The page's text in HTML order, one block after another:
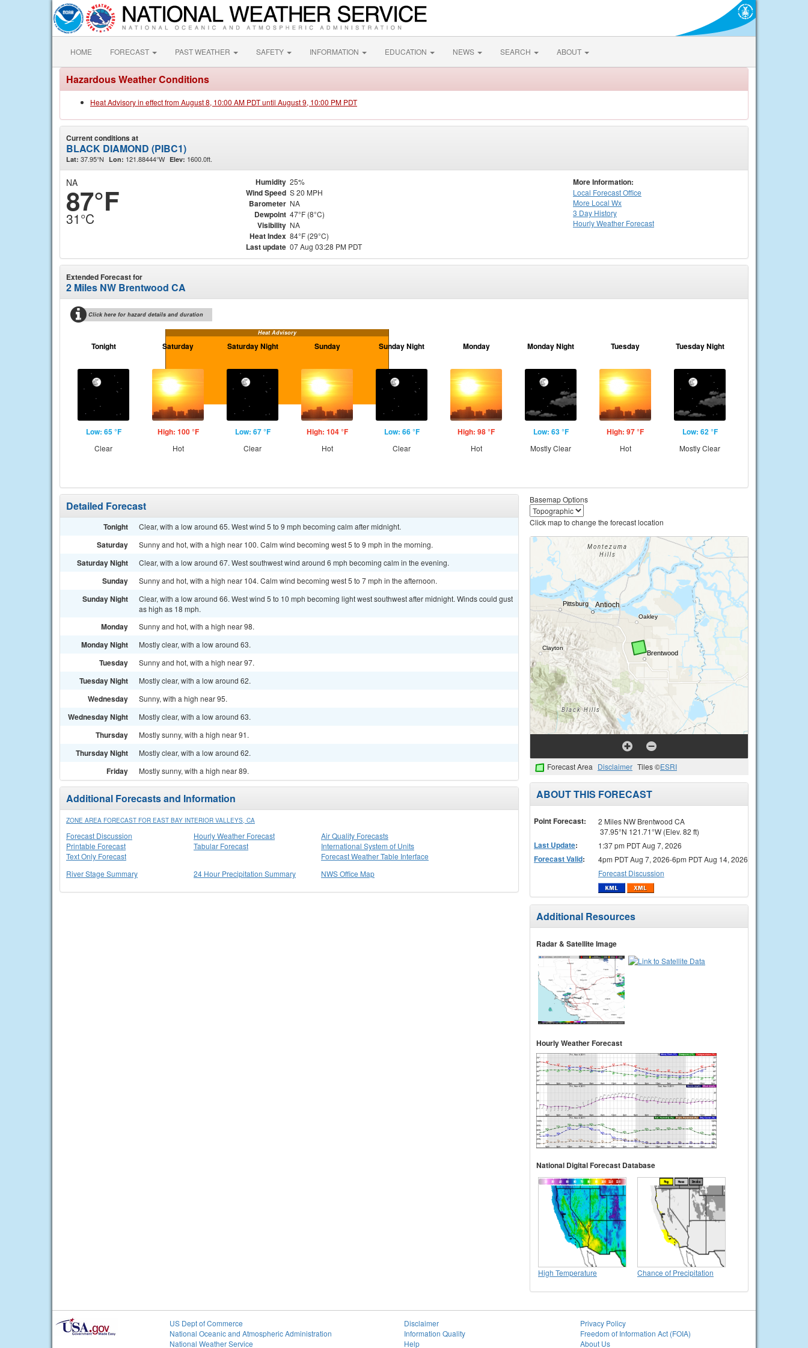
HOME FORECAST PAST WEATHER SAFETY INFORMATION EDUCATION NEWS SEARCH ABOUT
Hazardous Weather Conditions
Heat Advisory in effect from August 8, 10:00 AM PDT until August 9, 10:00 PM PDT
Current conditions at
BLACK DIAMOND (PIBC1)
Lat: 37.95°N Lon: 121.88444°W Elev: 1600.0ft.
NA
87°F
31°C
Humidity 25%
Wind Speed S 20 MPH
Barometer NA
Dewpoint 47°F (8°C)
Visibility NA
Heat Index 84°F (29°C)
Last update 07 Aug 03:28 PM PDT
More Information:
Local Forecast Office
More Local Wx
3 Day History
HourlyWeather Forecast
Extended Forecast for
2 Miles NW Brentwood CA
Click here for hazard details and duration
Heat Advisory
Tonight
Low: 65 °F
Clear
Saturday
High: 100 °F
Hot
Saturday Night
Low: 67 °F
Clear
Sunday
High: 104 °F
Hot
Sunday Night
Low: 66 °F
Clear
Monday
High: 98 °F
Hot
Monday Night
Low: 63 °F
Mostly Clear
Tuesday
High: 97 °F
Hot
Tuesday Night
Low: 62 °F
Mostly Clear
Detailed Forecast
Tonight Clear, with a low around 65. West wind 5 to 9 mph becoming calm after midnight.
Saturday Sunny and hot, with a high near 100. Calm wind becoming west 5 to 9 mph in the morning.
Saturday Night Clear, with a low around 67. West southwest wind around 6 mph becoming calm in the evening.
Sunday Sunny and hot, with a high near 104. Calm wind becoming west 5 to 7 mph in the afternoon.
Sunday Night
Clear, with a low around 66. West wind 5 to 10 mph becoming light west southwest after midnight. Winds could gust
as high as 18 mph.
Monday Sunny and hot, with a high near 98.
Monday Night Mostly clear, with a low around 63.
Tuesday Sunny and hot, with a high near 97.
Tuesday Night Mostly clear, with a low around 62.
Wednesday Sunny, with a high near 95.
Wednesday Night Mostly clear, with a low around 63.
Thursday Mostly sunny, with a high near 91.
Thursday Night Mostly clear, with a low around 62.
Friday Mostly sunny, with a high near 89.
Additional Forecasts and Information
ZONE AREA FORECAST FOR EAST BAY INTERIOR VALLEYS, CA
Forecast Discussion
Printable Forecast
Text Only Forecast
Hourly Weather Forecast
Tabular Forecast
Air Quality Forecasts
International System of Units
Forecast Weather Table Interface
River Stage Summary
24 Hour Precipitation Summary NWS Office Map
Basemap Options
Click map to change the forecast location
Forecast Area Disclaimer Tiles ©ESRI
ABOUT THIS FORECAST
Point Forecast:
2 Miles NW Brentwood CA
37.95°N 121.71°W (Elev. 82 ft)
Last Update: 1:37 pm PDT Aug 7, 2026
Forecast Valid:
4pm PDT Aug 7, 2026-6pm PDT Aug 14, 2026
Forecast Discussion
Additional Resources
Radar & Satellite Image
Hourly Weather Forecast
National Digital Forecast Database
High Temperature Chance of Precipitation
US Dept of Commerce
National Oceanic and Atmospheric Administration
National Weather Service
Disclaimer
Information Quality
Help
Privacy Policy
Freedom of Information Act (FOIA)
About Us